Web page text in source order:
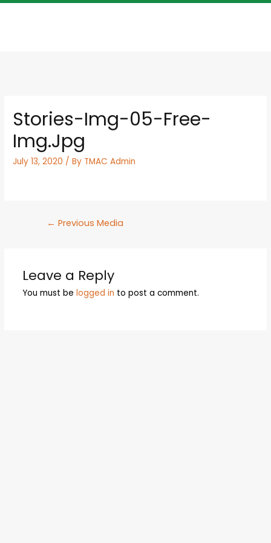
Stories-Img-05-Free-
Img.jpg
July 13, 2020 / By TMAC Admin
← Previous Media
Leave a Reply
You must be logged in to post a comment.